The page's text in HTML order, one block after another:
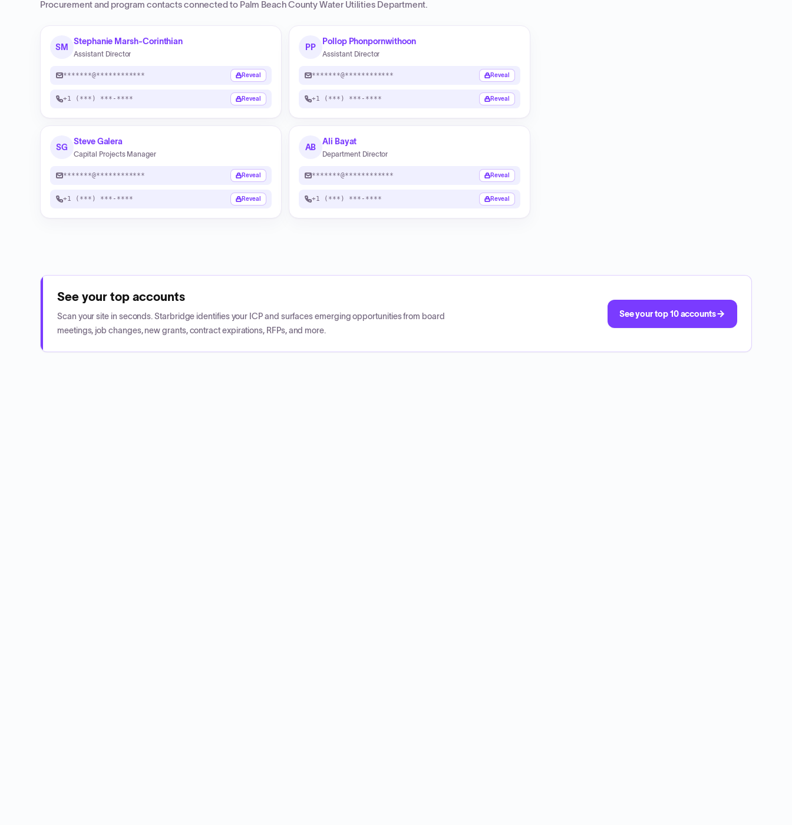
Procurement and program contacts connected to Palm Beach County Water Utilities Department.
SM
Stephanie Marsh-Corinthian
Assistant Director
*******@************ Reveal
+1 (***) ***-**** Reveal
PP
Pollop Phonpornwithoon
Assistant Director
*******@************ Reveal
+1 (***) ***-**** Reveal
SG
Steve Galera
Capital Projects Manager
*******@************ Reveal
+1 (***) ***-**** Reveal
AB
Ali Bayat
Department Director
*******@************ Reveal
+1 (***) ***-**** Reveal
See your top accounts
Scan your site in seconds. Starbridge identifies your ICP and surfaces emerging opportunities from board
meetings, job changes, new grants, contract expirations, RFPs, and more.
See your top 10 accounts